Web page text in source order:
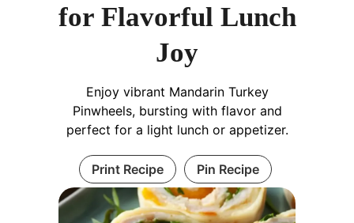
for Flavorful Lunch
Joy
Enjoy vibrant Mandarin Turkey
Pinwheels, bursting with flavor and
perfect for a light lunch or appetizer.
Print Recipe Pin Recipe